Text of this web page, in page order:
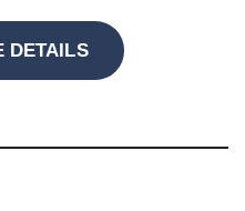
DETAILS